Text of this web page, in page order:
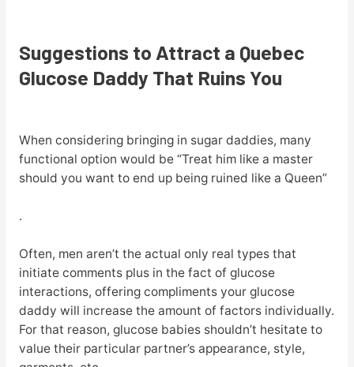
Suggestions to Attract a Quebec
Glucose Daddy That Ruins You
When considering bringing in sugar daddies, many
functional option would be “Treat him like a master
should you want to end up being ruined like a Queen”
.
Often, men aren’t the actual only real types that
initiate comments plus in the fact of glucose
interactions, offering compliments your glucose
daddy will increase the amount of factors individually.
For that reason, glucose babies shouldn’t hesitate to
value their particular partner’s appearance, style,